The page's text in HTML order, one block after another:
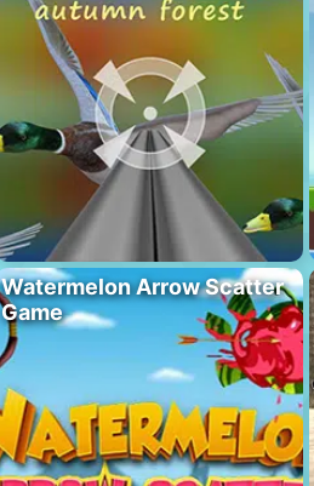
Watermelon Arrow Scatter
Game